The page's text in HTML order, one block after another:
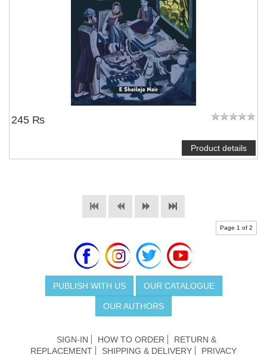
245 ₨
Product details
Page 1 of 2
PUBLISH WITH US OUR CATALOGUE
OUR AUTHORS
SIGN-IN HOW TO ORDER
RETURN &
REPLACEMENT
SHIPPING & DELIVERY PRIVACY